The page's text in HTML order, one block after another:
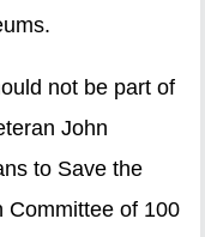
not be part of
John
to Save the
Committee of 100